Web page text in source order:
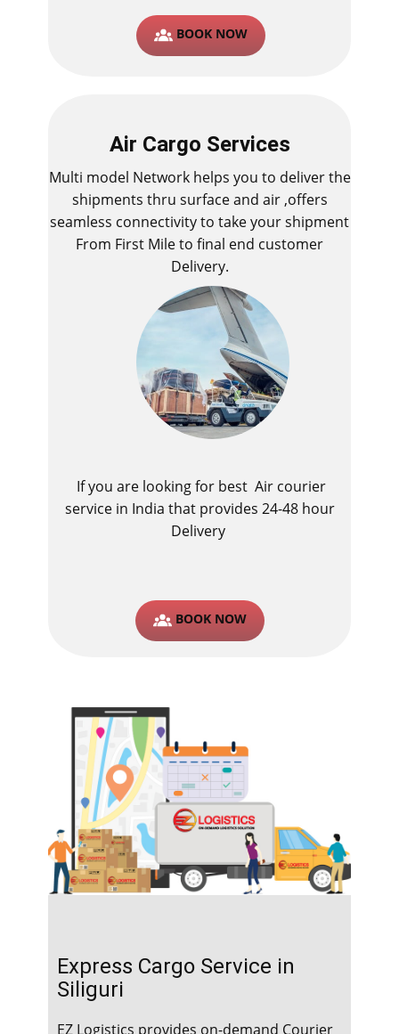
BOOK NOW
Air Cargo Services
Multi model Network helps you to deliver the
shipments thru surface and air ,offers
seamless connectivity to take your shipment
From First Mile to final end customer
Delivery.
If you are looking for best ​Air courier
service in India​ that provides 24-48 hour
Delivery
BOOK NOW
Express Cargo Service in ​​​​​​
Siliguri
EZ Logistics provides on-demand Courier